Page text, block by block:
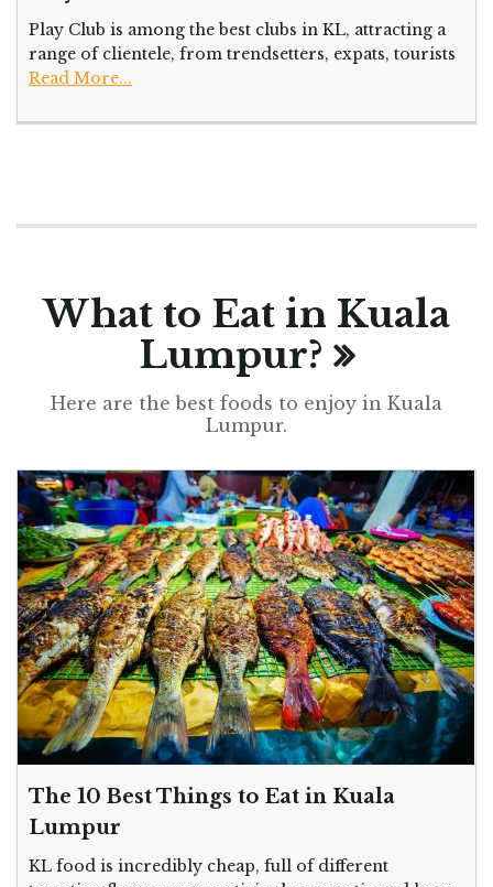
Play Club is among the best clubs in KL, attracting a
range of clientele, from trendsetters, expats, tourists
Read More...
What to Eat in Kuala
Lumpur?
Here are the best foods to enjoy in Kuala
Lumpur.
The 10 Best Things to Eat in Kuala
Lumpur
KL food is incredibly cheap, full of different